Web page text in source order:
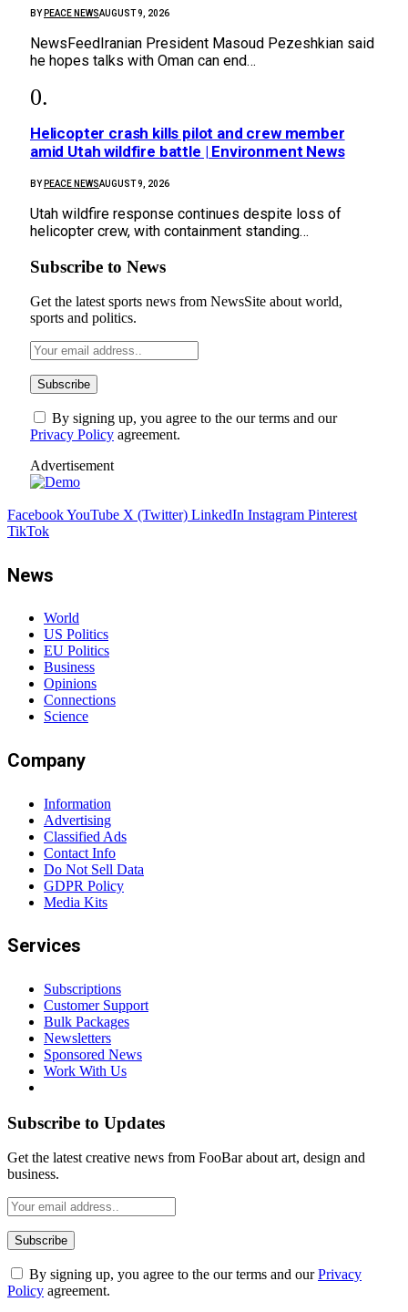
BY PEACE NEWSAUGUST 9, 2026
NewsFeedIranian President Masoud Pezeshkian said
he hopes talks with Oman can end…
Helicopter crash kills pilot and crew member
amid Utah wildfire battle | Environment News
BY PEACE NEWSAUGUST 9, 2026
Utah wildfire response continues despite loss of
helicopter crew, with containment standing…
Subscribe to News
Get the latest sports news from NewsSite about world,
sports and politics.
By signing up, you agree to the our terms and our
Privacy Policy agreement.
Advertisement
FacebookYouTube X (Twitter) LinkedIn Instagram Pinterest
TikTok
News
World
US Politics
EU Politics
Business
Opinions
Connections
Science
Company
Information
Advertising
Classified Ads
Contact Info
Do Not Sell Data
GDPR Policy
Media Kits
Services
Subscriptions
Customer Support
Bulk Packages
Newsletters
Sponsored News
Work With Us
Subscribe to Updates
Get the latest creative news from FooBar about art, design and
business.
By signing up, you agree to the our terms and ourPrivacy
Policy agreement.